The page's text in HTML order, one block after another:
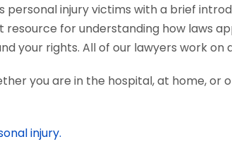
personal injury victims with a brief
resource for understanding how laws
your rights. All of our lawyers work
you are in the hospital, at home,
injury.